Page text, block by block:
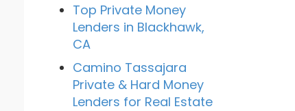
Top Private Money
Lenders in Blackhawk,
CA
Camino Tassajara
Private & Hard Money
Lenders for Real Estate